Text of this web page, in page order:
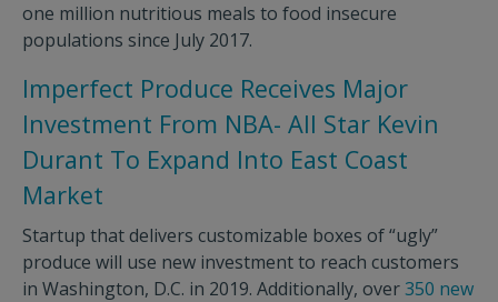
one million nutritious meals to food insecure
populations since July 2017.
Imperfect Produce Receives Major
Investment From NBA- All Star Kevin
Durant To Expand Into East Coast
Market
Startup that delivers customizable boxes of “ugly”
produce will use new investment to reach customers
in Washington, D.C. in 2019. Additionally, over350 new